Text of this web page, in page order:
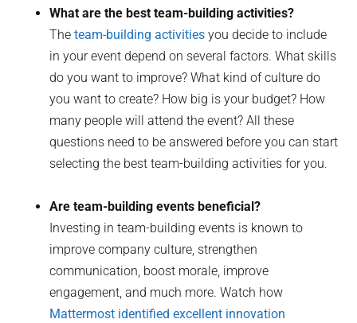
What are the best team-building activities?
Theteam-building activities you decide to include
in your event depend on several factors. What skills
do you want to improve? What kind of culture do
you want to create? How big is your budget? How
many people will attend the event? All these
questions need to be answered before you can start
selecting the best team-building activities for you.
Are team-building events beneficial?
Investing in team-building events is known to
improve company culture, strengthen
communication, boost morale, improve
engagement, and much more. Watch how
Mattermost identified excellent innovation